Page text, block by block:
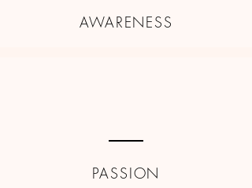
AWARENESS
PASSION